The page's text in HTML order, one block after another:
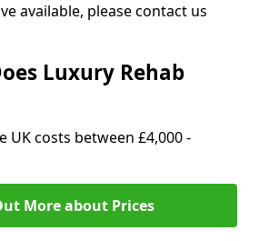
available, please contact us
Luxury Rehab
UK costs between £4,000 -
More about Prices